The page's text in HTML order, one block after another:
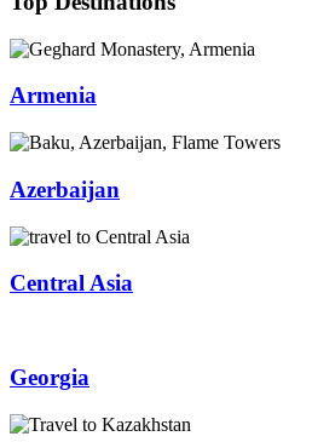
Armenia
Azerbaijan
Central Asia
Georgia